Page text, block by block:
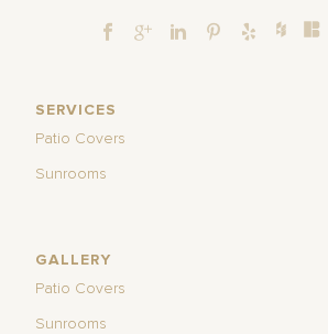
SERVICES
Patio Covers
Sunrooms
GALLERY
Patio Covers
Sunrooms